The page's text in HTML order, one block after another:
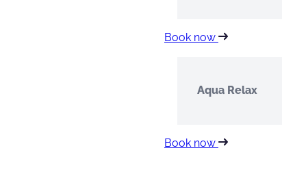
Book now
Aqua Relax
Book now